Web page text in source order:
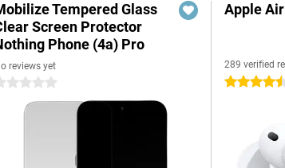
Tempered Glass
Screen Protector
Phone (4a) Pro
reviews yet
stars
Apple
289 verified
4.5 stars